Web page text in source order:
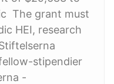
The grant must
HEI, research
stipendier
-